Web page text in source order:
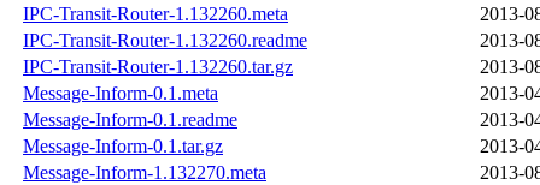
IPC-Transit-Router-1.132260.meta
2013-
IPC-Transit-Router-1.132260.readme
2013-
IPC-Transit-Router-1.132260.tar.gz
2013-
Message-Inform-0.1.meta
2013-
Message-Inform-0.1.readme
2013-
Message-Inform-0.1.tar.gz
2013-
Message-Inform-1.132270.meta
2013-